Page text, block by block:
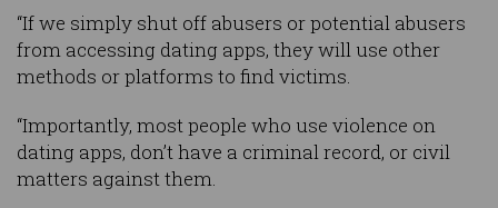
“If we simply shut off abusers or potential abusers
from accessing dating apps, they will use other
methods or platforms to find victims.
“Importantly, most people who use violence on
dating apps, don’t have a criminal record, or civil
matters against them.